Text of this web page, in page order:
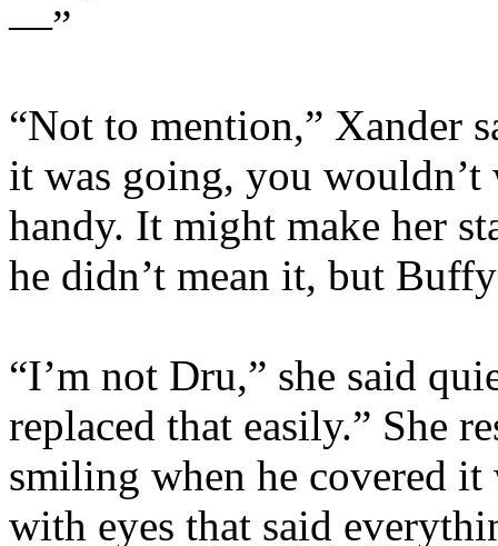
—”
“Not to mention,” Xander
it was going, you wouldn’t
handy. It might make her
he didn’t mean it, but
“I’m not Dru,” she said
replaced that easily.” She
smiling when he covered it
with eyes that said